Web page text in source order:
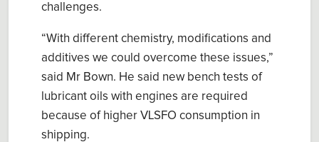
challenges.
“With different chemistry, modifications and
additives we could overcome these issues,”
said Mr Bown. He said new bench tests of
lubricant oils with engines are required
because of higher VLSFO consumption in
shipping.